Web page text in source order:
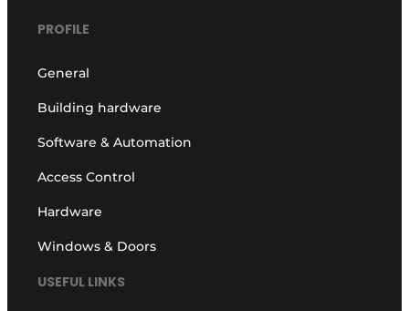
PROFILE
General
Building hardware
Software & Automation
Access Control
Hardware
Windows & Doors
USEFUL LINKS